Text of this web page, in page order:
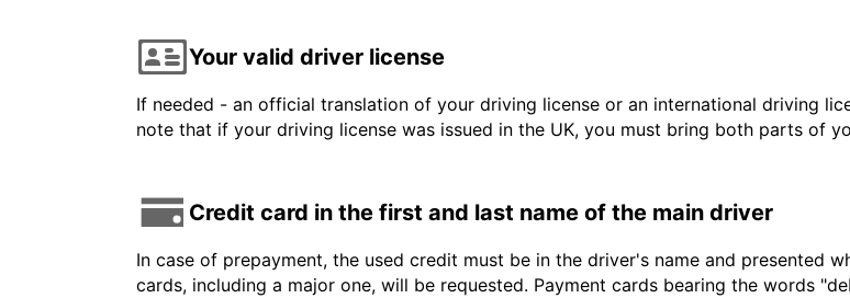
Your valid driver license
If needed - an official translation of your driving license or an international driving
note that if your driving license was issued in the UK, you must bring both parts of
Credit card in the first and last name of the main driver
In case of prepayment, the used credit must be in the driver's name and presented
cards, including a major one, will be requested. Payment cards bearing the words